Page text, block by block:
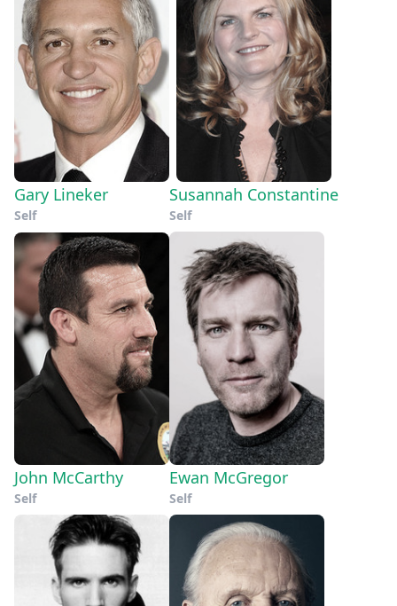
Gary Lineker
Self
Susannah Constantine
Self
John McCarthy
Self
Ewan McGregor
Self